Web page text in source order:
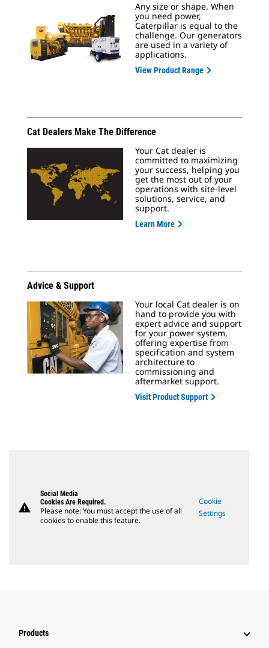
Any size or shape. When
you need power,
Caterpillar is equal to the
challenge. Our generators
are used in a variety of
applications.
View Product Range
Cat Dealers Make The Difference
Your Cat dealer is
committed to maximizing
your success, helping you
get the most out of your
operations with site-level
solutions, service, and
support.
Learn More
Advice & Support
Your local Cat dealer is on
hand to provide you with
expert advice and support
for your power system,
offering expertise from
specification and system
architecture to
commissioning and
aftermarket support.
Visit Product Support
warning
Social Media
Cookies Are Required.
Please note: You must accept the use of all
cookies to enable this feature.
Cookie
Settings
Products